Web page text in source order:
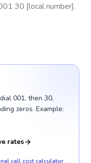
30 [local number].
001, then 30,
zeros. Example:
rates
call cost calculator